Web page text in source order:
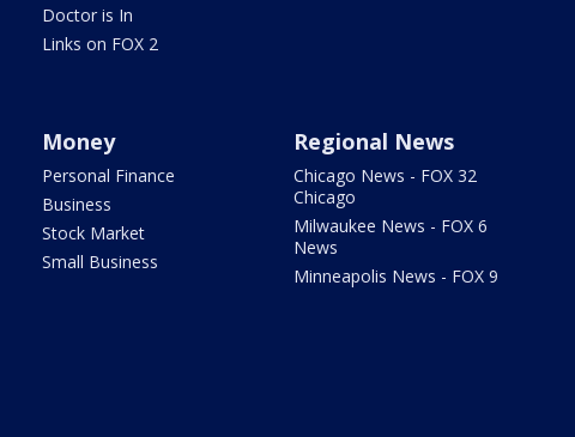
Doctor is In
Links on FOX 2
Money
Personal Finance
Business
Stock Market
Small Business
Regional News
Chicago News - FOX 32
Chicago
Milwaukee News - FOX 6
News
Minneapolis News - FOX 9